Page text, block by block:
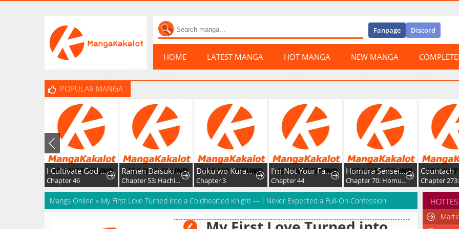
Fanpage Discord
HOME LATEST MANGA HOT MANGA NEW MANGA
POPULAR MANGA
I Cultivate God and Demon to Rule All
Chapter 46
Ramen Daisuki Koizumi-San
Chapter 53: Hachioji Ramen
Doku wo Kurawaba ai Made
Chapter 3
I'm Not Your Fated Guide, But...
Chapter 44
Homura Sensei wa Tabun Motenai
Chapter 70: Homura-sensei and Homura-kun
Countach
Chapter 273:
Manga Online » My First Love Turned into a Coldhearted Knight — I Never Expected a Full-On Confession!